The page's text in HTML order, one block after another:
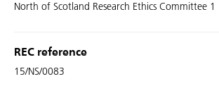
North of Scotland Research Ethics Committee 1
REC reference
15/NS/0083